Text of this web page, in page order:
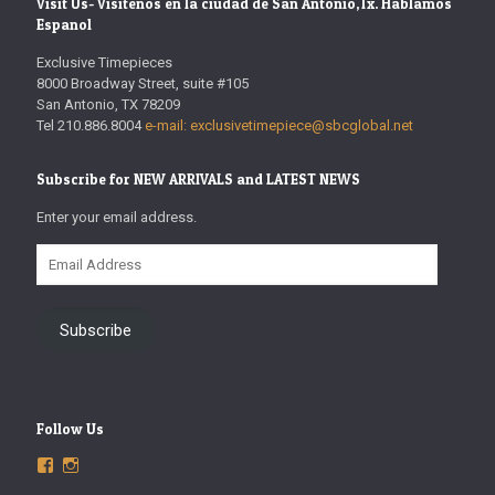
Espanol
Exclusive Timepieces
8000 Broadway Street, suite #105
San Antonio, TX 78209
Tel 210.886.8004 e-mail: exclusivetimepiece@sbcglobal.net
Subscribe for NEW ARRIVALS and LATEST NEWS
Enter your email address.
Address
Subscribe
Follow Us
ViewView